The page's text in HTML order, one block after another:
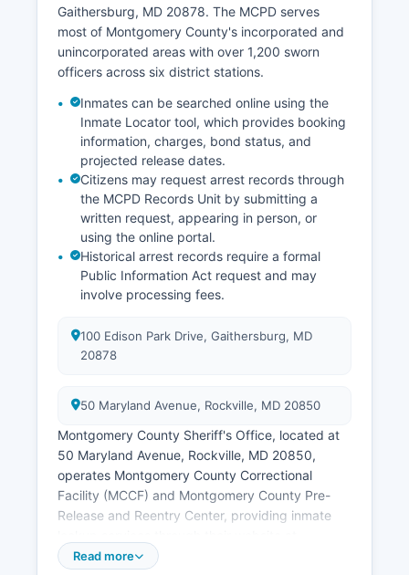
Gaithersburg, MD 20878. The MCPD serves
most of Montgomery County's incorporated and
unincorporated areas with over 1,200 sworn
officers across six district stations.
Inmates can be searched online using the
Inmate Locator tool, which provides booking
information, charges, bond status, and
projected release dates.
Citizens may request arrest records through
the MCPD Records Unit by submitting a
written request, appearing in person, or
using the online portal.
Historical arrest records require a formal
Public Information Act request and may
involve processing fees.
100 Edison Park Drive, Gaithersburg, MD
20878
50 Maryland Avenue, Rockville, MD 20850
Montgomery County Sheriff's Office, located at
50 Maryland Avenue, Rockville, MD 20850,
operates Montgomery County Correctional
Facility (MCCF) and Montgomery County Pre-
Release and Reentry Center, providing inmate
www.montgomerycountymd.gov/cor. Municipal
Read more